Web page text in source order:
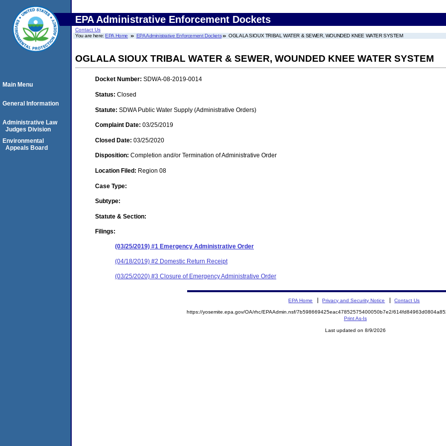
EPA Administrative Enforcement Dockets
Contact Us
You are here:EPA Home EPA Administrative Enforcement Dockets OGLALA SIOUX TRIBAL WATER & SEWER, WOUNDED KNEE WATER SYSTEM
OGLALA SIOUX TRIBAL WATER & SEWER, WOUNDED KNEE WATER SYSTEM
Docket Number: SDWA-08-2019-0014
Status: Closed
Statute: SDWA Public Water Supply (Administrative Orders)
Complaint Date: 03/25/2019
Closed Date: 03/25/2020
Disposition: Completion and/or Termination of Administrative Order
Location Filed: Region 08
Case Type:
Subtype:
Statute & Section:
Filings:
(03/25/2019) #1 Emergency Administrative Order
(04/18/2019) #2 Domestic Return Receipt
(03/25/2020) #3 Closure of Emergency Administrative Order
Main Menu
General Information
Administrative Law
Judges Division
Environmental
Appeals Board
EPA Home Privacy and Security Notice Contact Us
https://yosemite.epa.gov/OA/rhc/EPAAdmin.nsf/7b598669425eac47852575400050b7e2/
Print As-Is
Last updated on 8/9/2026